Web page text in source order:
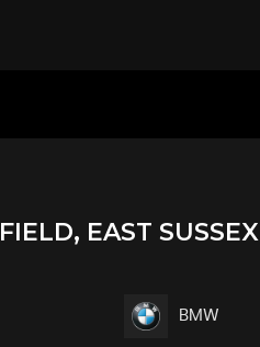
EAST SUSSEX
BMW